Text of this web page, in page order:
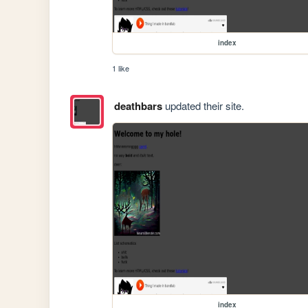
index
1 like
deathbarsupdated their site.
index